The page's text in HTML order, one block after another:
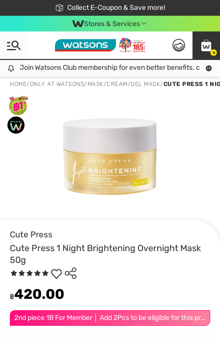
Collect E-Coupon & Save more!
🎉Extra 10% Off Your First Online Order!
📦Free Delivery when shop 499฿
Be Watsons member!
Stores & Services
0
Join Watsons Club membership for even better benefits. click!
Join Watsons Club membership for even better benefits. click!
HOME/ONLY AT WATSONS/ MASK/CREAM/GEL MASK/CUTE PRESS 1
Cute Press
Cute Press 1 Night Brightening Overnight Mask
50g
2nd piece 1B For Member │ Add 2Pcs to be eligible for this promotion
฿420.00